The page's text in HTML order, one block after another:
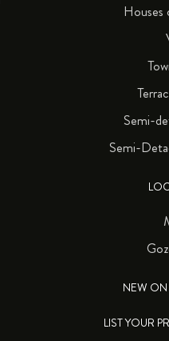
Houses
Semi-
Semi-
NEW ON
LIST YOUR